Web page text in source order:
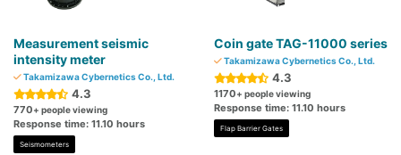
Measurement seismic
intensity meter
Takamizawa Cybernetics Co., Ltd.
4.3
770+ people viewing
Response time: 11.10 hours
Seismometers
Coin gate TAG-11000 series
Takamizawa Cybernetics Co., Ltd.
4.3
1170+ people viewing
Response time: 11.10 hours
Flap Barrier Gates